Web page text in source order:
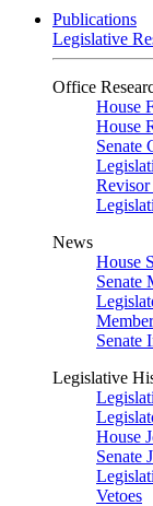
Publications
Legislative
Office
House
House
Senate
News
House
Senate
Senate
Legislative
House
Senate
Vetoes